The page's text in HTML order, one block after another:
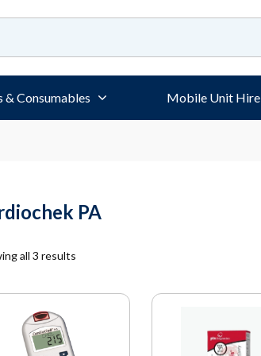
& Consumables Mobile Unit Hire
PA
all 3 results